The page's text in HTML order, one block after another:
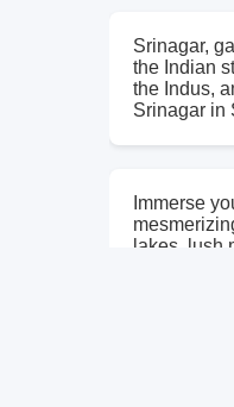
Srinagar,
the Indian
the Indus,
Srinagar in
Immerse
lakes, lush
seven
horizon,